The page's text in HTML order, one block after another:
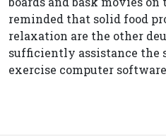
reminded that solid food
relaxation are the other
sufficiently assistance the
exercise computer